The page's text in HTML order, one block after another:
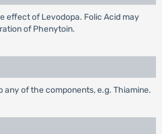
effect of Levodopa. Folic Acid may
of Phenytoin.
any of the components, e.g. Thiamine.